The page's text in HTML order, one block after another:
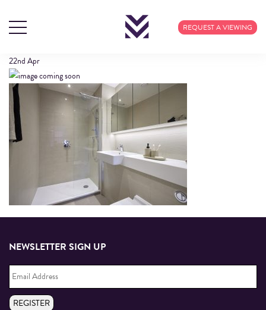
REQUEST A VIEWING
609 CALICO (2)
22ndApr
NEWSLETTER SIGN UP
Email
Address *
REGISTER